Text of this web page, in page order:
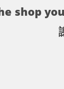
shop